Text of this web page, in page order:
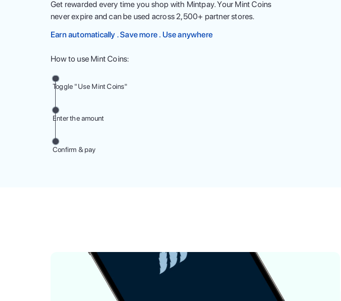
Get rewarded every time you shop with Mintpay. Your Mint Coins
never expire and can be used across 2,500+ partner stores.
Earn automatically . Save more . Use anywhere
How to use Mint Coins:
Toggle "Use Mint Coins"
Enter the amount
Confirm & pay